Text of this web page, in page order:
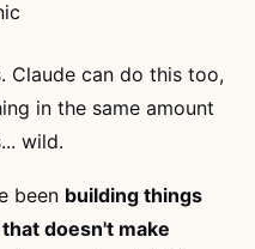
Claude can do this too,
in the same amount
wild.
been building things
doesn't make